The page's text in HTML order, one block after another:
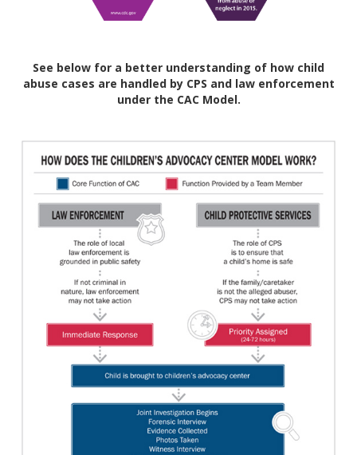
See below for a better understanding of how child
abuse cases are handled by CPS and law enforcement
under the CAC Model.